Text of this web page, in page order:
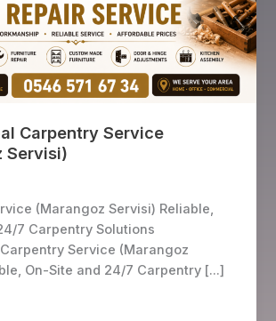
Carpentry Service
Servisi)
(Marangoz Servisi) Reliable,
7 Carpentry Solutions
Service (Marangoz
On-Site and 24/7 Carpentry […]